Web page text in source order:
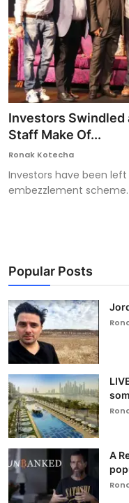
Investors Swindled
Staff Make Of...
Ronak Kotecha
Investors have been
embezzlement scheme.
Popular Posts
A